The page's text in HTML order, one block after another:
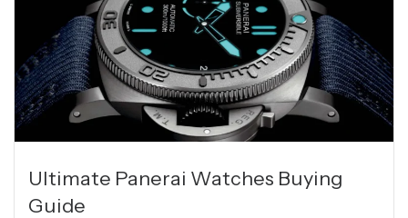
Ultimate Panerai Watches Buying
Guide